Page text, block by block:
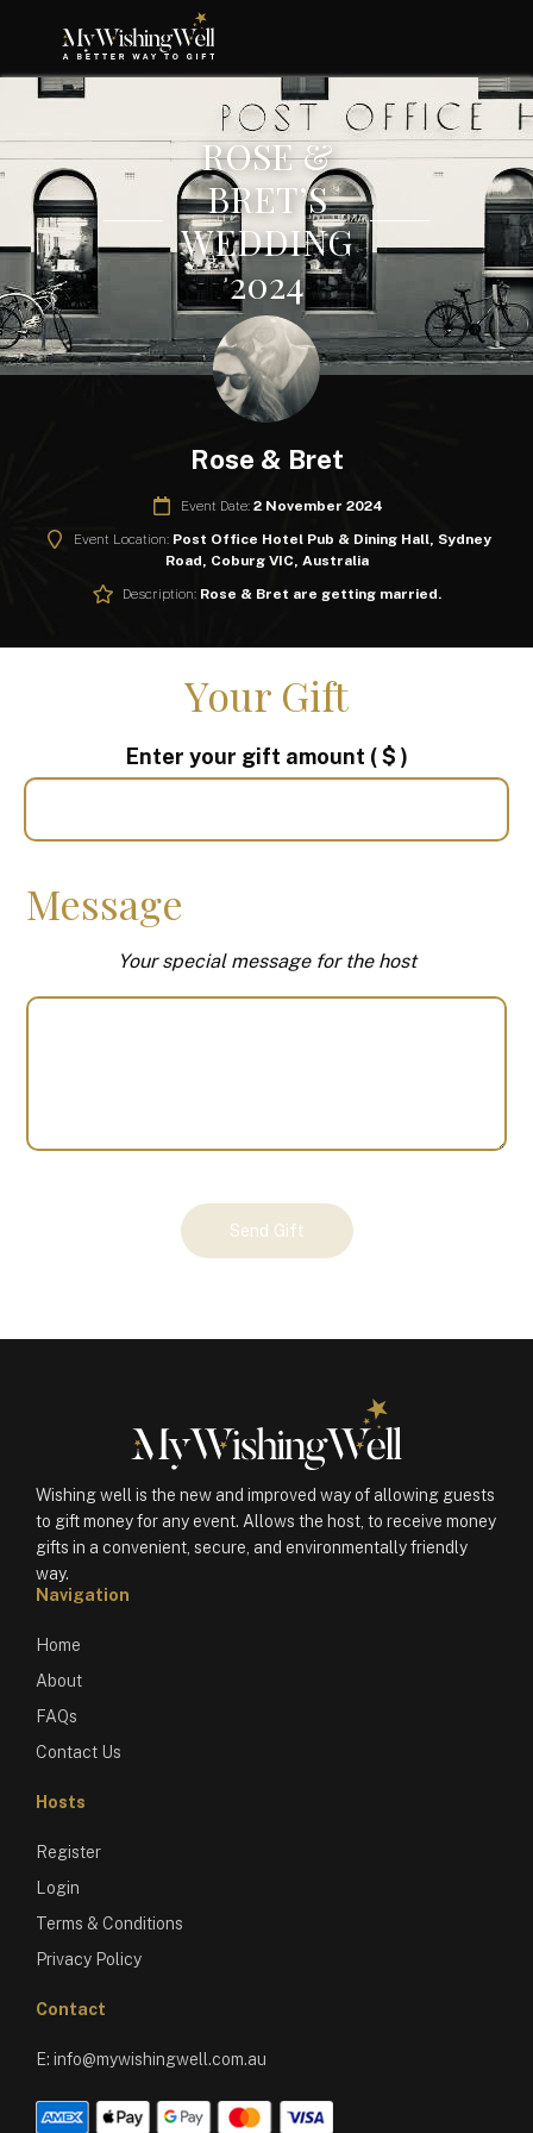
ROSE &
BRET’S
WEDDING
2024
Rose & Bret
Event Date: 2 November 2024
Event Location: Post Office Hotel Pub & Dining Hall, Sydney
Road, Coburg VIC, Australia
Description: Rose & Bret are getting married.
Your Gift
Enter your gift amount ( $ )
Message
Your special message for the host
Send Gift
Wishing well is the new and improved way of allowing guests
to gift money for any event. Allows the host, to receive money
gifts in a convenient, secure, and environmentally friendly
way.
Navigation
Home
About
FAQs
Contact Us
Hosts
Register
Login
Terms & Conditions
Privacy Policy
Contact
E: info@mywishingwell.com.au